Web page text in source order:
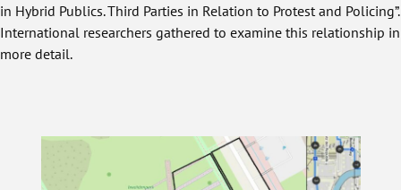
in Hybrid Publics. Third Parties in Relation to Protest and Policing”.
International researchers gathered to examine this relationship in
more detail.